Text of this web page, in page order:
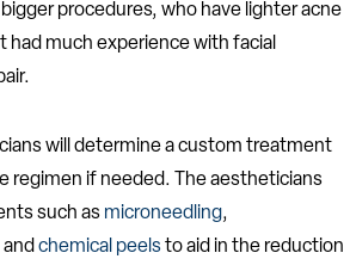
procedures, who have lighter acne
had much experience with facial
will determine a custom treatment
regimen if needed. The aestheticians
such as microneedling,
andchemical peelsto aid in the reduction